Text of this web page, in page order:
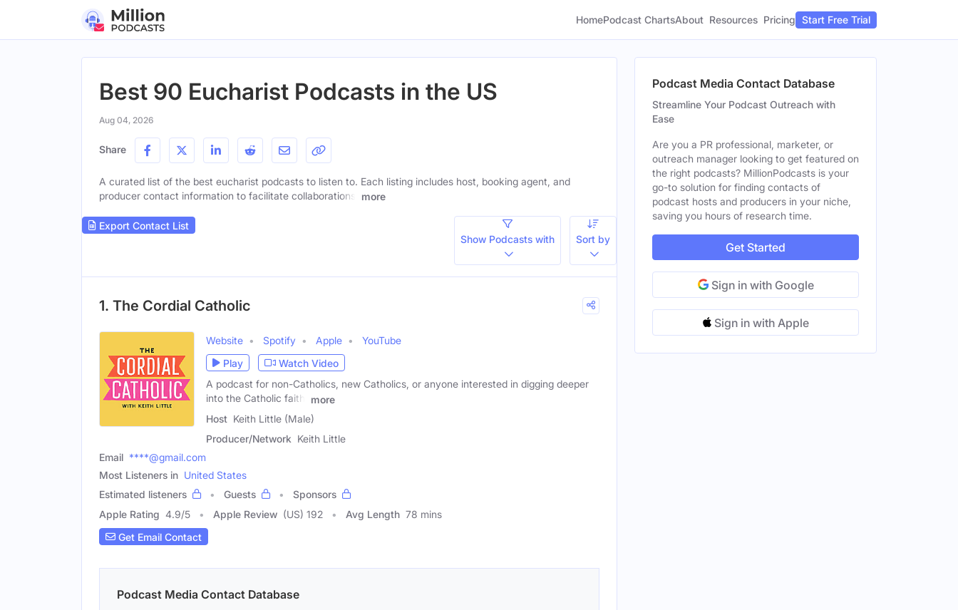
HomePodcast ChartsAbout Resources Pricing Start Free Trial
Best 90 Eucharist Podcasts in the US
Aug 04, 2026
Share
A curated list of the best eucharist podcasts to listen to. Each listing includes host, booking agent, and
producer contact information to facilitate collaborations.
more
Export Contact List
Show Podcasts with
Sort by
1. The Cordial Catholic
Website Spotify Apple
YouTube
Play
Watch Video
A podcast for non-Catholics, new Catholics, or anyone interested in digging deeper
into the Catholic faith.
more
Host Keith Little (Male)
Producer/Network Keith Little
Email ****@gmail.com
Most Listeners in United States
Estimated listeners
Guests
Sponsors
Apple Rating 4.9/5 Apple Review (US) 192 Avg Length 78 mins
Get Email Contact
Podcast Media Contact Database
Podcast Media Contact Database
Streamline Your Podcast Outreach with
Ease
Are you a PR professional, marketer, or
outreach manager looking to get featured on
the right podcasts? MillionPodcasts is your
go-to solution for finding contacts of
podcast hosts and producers in your niche,
saving you hours of research time.
Get Started
Sign in with Google
Sign in with Apple